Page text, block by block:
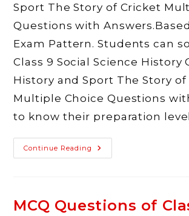
Sport The Story of Cricket
Questions with
Exam Pattern. Students can
Class 9 Social Science History
History and Sport The Story
Multiple Choice Questions
to know their preparation
Continue Reading MCQ
Questions
Science
History
MCQ Questions of